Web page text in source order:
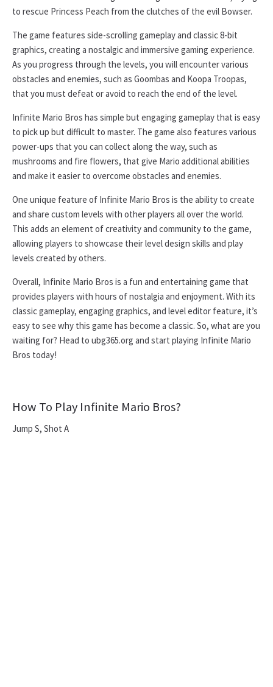
to rescue Princess Peach from the clutches of the evil Bowser.
The game features side-scrolling gameplay and classic 8-bit
graphics, creating a nostalgic and immersive gaming experience.
As you progress through the levels, you will encounter various
obstacles and enemies, such as Goombas and Koopa Troopas,
that you must defeat or avoid to reach the end of the level.
Infinite Mario Bros has simple but engaging gameplay that is easy
to pick up but difficult to master. The game also features various
power-ups that you can collect along the way, such as
mushrooms and fire flowers, that give Mario additional abilities
and make it easier to overcome obstacles and enemies.
One unique feature of Infinite Mario Bros is the ability to create
and share custom levels with other players all over the world.
This adds an element of creativity and community to the game,
allowing players to showcase their level design skills and play
levels created by others.
Overall, Infinite Mario Bros is a fun and entertaining game that
provides players with hours of nostalgia and enjoyment. With its
classic gameplay, engaging graphics, and level editor feature, it’s
easy to see why this game has become a classic. So, what are you
waiting for? Head to ubg365.org and start playing Infinite Mario
Bros today!
How To Play Infinite Mario Bros?
Jump S, Shot A